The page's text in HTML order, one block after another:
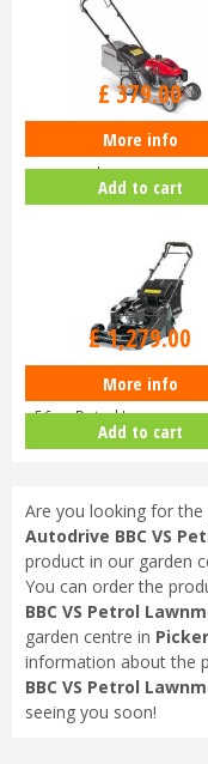
Honda Izy HRG 416 PK
Lawnmower
£470.00
£379.00
More info
Add to cart
Hayter Harrier 56
56cm Petrol
£1,459.00
£1,279.00
More info
Add to cart
Are you looking for
Autodrive BBC VS
product in our garden
You can order the
BBC VS Petrol
garden centre in
information about the
BBC VS Petrol
seeing you soon!